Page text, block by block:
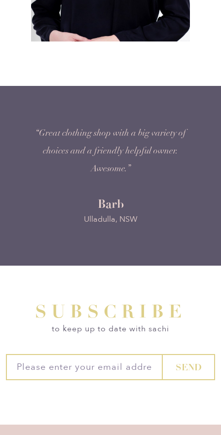
“Great clothing shop with a big variety of
choices and a friendly helpful owner.
Awesome.”
Barb
Ulladulla, NSW
SUBSCRIBE
to keep up to date with sachi